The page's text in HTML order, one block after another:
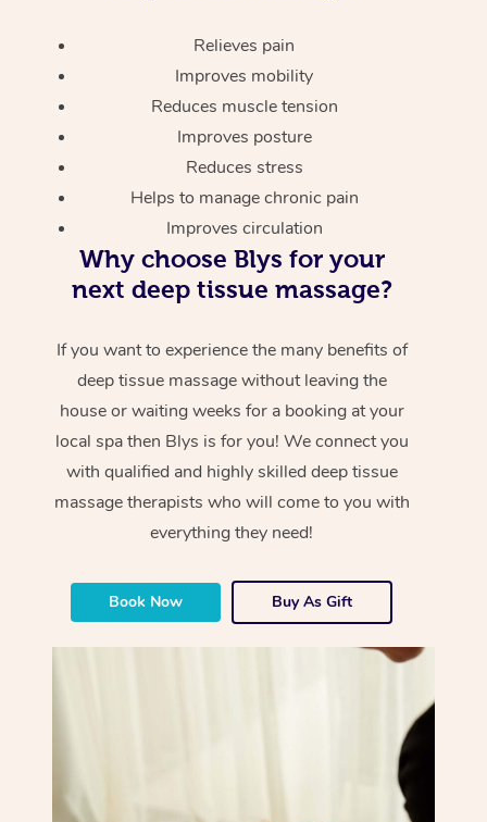
Relieves pain
Improves mobility
Reduces muscle tension
Improves posture
Reduces stress
Helps to manage chronic pain
Improves circulation
Why choose Blys for your
next deep tissue massage?
If you want to experience the many benefits of
deep tissue massage without leaving the
house or waiting weeks for a booking at your
local spa then Blys is for you! We connect you
with qualified and highly skilled deep tissue
massage therapists who will come to you with
everything they need!
Book Now Buy As Gift